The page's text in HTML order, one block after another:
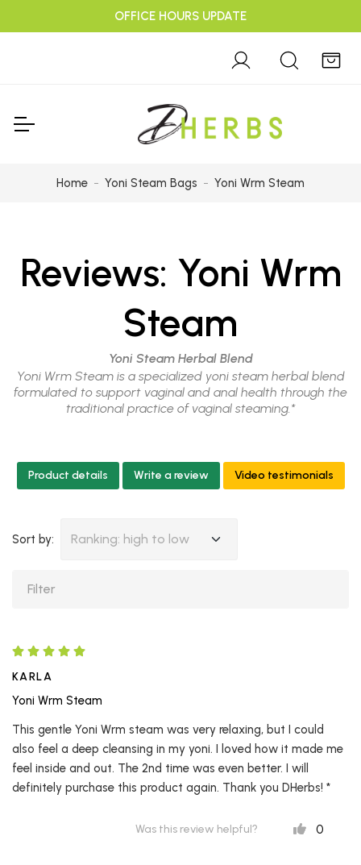
OFFICE HOURS UPDATE
Home Yoni Steam Bags Yoni Wrm Steam
Reviews: Yoni Wrm
Steam
Yoni Steam Herbal Blend
Yoni Wrm Steam is a specialized yoni steam herbal blend
formulated to support vaginal and anal health through the
traditional practice of vaginal steaming.*
Product details Write a review Video testimonials
Sort by: Ranking: high to low
KARLA
Yoni Wrm Steam
This gentle Yoni Wrm steam was very relaxing, but I could
also feel a deep cleansing in my yoni. I loved how it made me
feel inside and out. The 2nd time was even better. I will
definitely purchase this product again. Thank you DHerbs! *
Was this review helpful? 0